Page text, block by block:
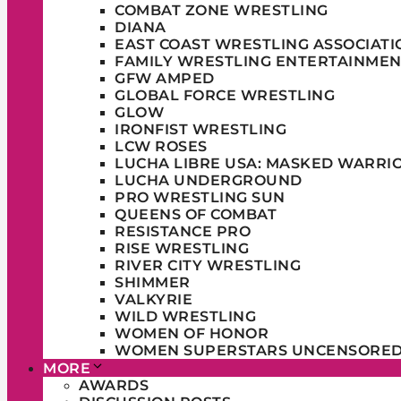
COMBAT ZONE WRESTLING
DIANA
EAST COAST WRESTLING
FAMILY WRESTLING
GFW AMPED
GLOBAL FORCE WRESTLING
GLOW
IRONFIST WRESTLING
LCW ROSES
LUCHA LIBRE USA: MASKED
LUCHA UNDERGROUND
PRO WRESTLING SUN
QUEENS OF COMBAT
RESISTANCE PRO
RISE WRESTLING
RIVER CITY WRESTLING
SHIMMER
VALKYRIE
WILD WRESTLING
WOMEN OF HONOR
WOMEN SUPERSTARS
MORE
AWARDS